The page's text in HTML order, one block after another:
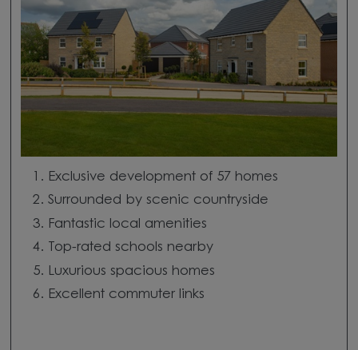
Exclusive development of 57 homes
Surrounded by scenic countryside
Fantastic local amenities
Top-rated schools nearby
Luxurious spacious homes
Excellent commuter links